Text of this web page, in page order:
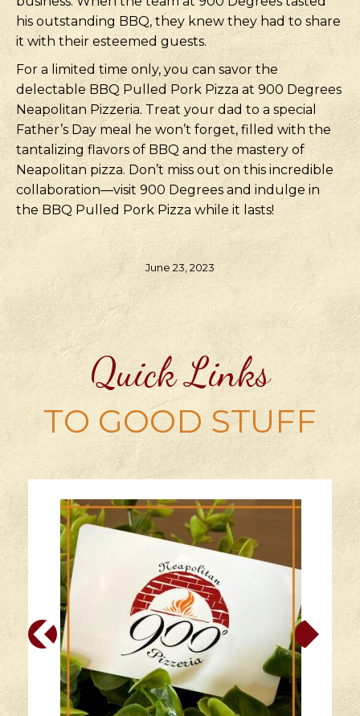
his outstanding BBQ, they knew they had to share
it with their esteemed guests.
For a limited time only, you can savor the
delectable BBQ Pulled Pork Pizza at 900 Degrees
Neapolitan Pizzeria. Treat your dad to a special
Father’s Day meal he won’t forget, filled with the
tantalizing flavors of BBQ and the mastery of
Neapolitan pizza. Don’t miss out on this incredible
collaboration—visit 900 Degrees and indulge in
the BBQ Pulled Pork Pizza while it lasts!
June 23, 2023
Quick Links
TO GOOD STUFF